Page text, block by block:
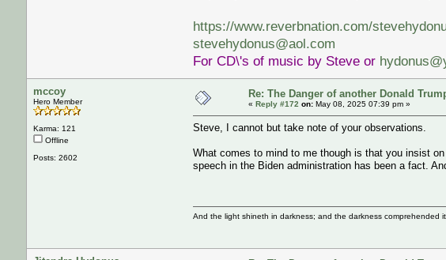
https://www.reverbnation.com/
stevehydonus@aol.com
For CD\'s of music by Steve or
mccoy
Hero Member
Karma: 121
Offline
Posts: 2602
Re: The Danger of another Donald
« Reply #172 on: May 08, 2025 07:39 pm »
Steve, I cannot but take note of your observations.
What comes to mind to me though is that you insist
speech in the Biden administration has been a fact.
And the light shineth in darkness; and the darkness comprehended it